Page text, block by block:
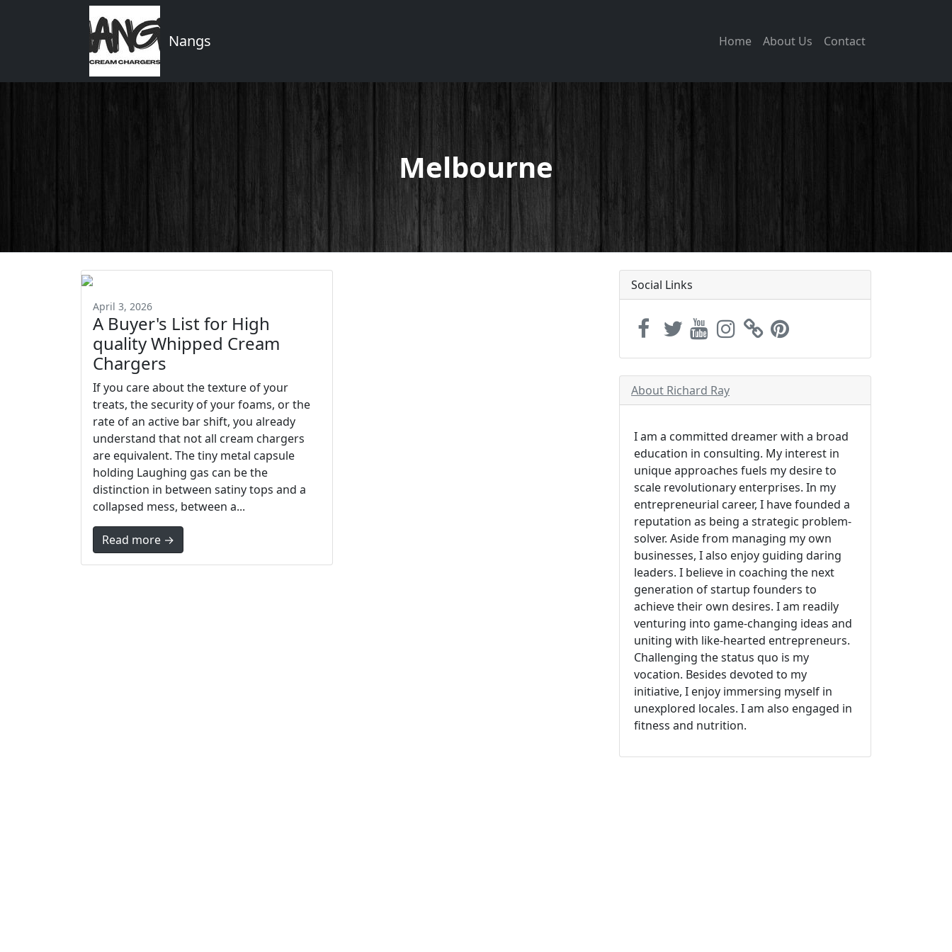
Nangs Home About Us Contact
Melbourne
April 3, 2026
A Buyer's List for High
quality Whipped Cream
Chargers
If you care about the texture of your
treats, the security of your foams, or the
rate of an active bar shift, you already
understand that not all cream chargers
are equivalent. The tiny metal capsule
holding Laughing gas can be the
distinction in between satiny tops and a
collapsed mess, between a...
Read more →
Social Links
About Richard Ray
I am a committed dreamer with a broad
education in consulting. My interest in
unique approaches fuels my desire to
scale revolutionary enterprises. In my
entrepreneurial career, I have founded a
reputation as being a strategic problem-
solver. Aside from managing my own
businesses, I also enjoy guiding daring
leaders. I believe in coaching the next
generation of startup founders to
achieve their own desires. I am readily
venturing into game-changing ideas and
uniting with like-hearted entrepreneurs.
Challenging the status quo is my
vocation. Besides devoted to my
initiative, I enjoy immersing myself in
unexplored locales. I am also engaged in
fitness and nutrition.